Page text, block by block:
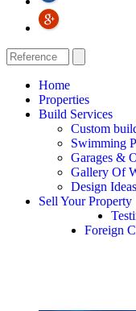
Home
Properties
Build Services
Custom
Swimming
Garages &
Gallery Of
Design Ideas
Sell Your Property
Foreign